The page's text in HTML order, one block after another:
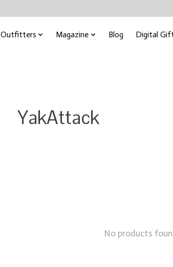
Outfitters Magazine Blog Digital
YakAttack
No products